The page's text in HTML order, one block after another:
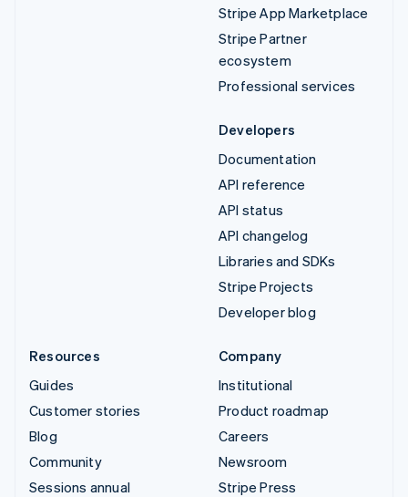
Stripe App Marketplace
Stripe Partner
ecosystem
Professional services
Developers
Documentation
API reference
API status
API changelog
Libraries and SDKs
Stripe Projects
Developer blog
Resources
Guides
Customer stories
Blog
Community
Sessions annual
Company
Institutional
Product roadmap
Careers
Newsroom
Stripe Press